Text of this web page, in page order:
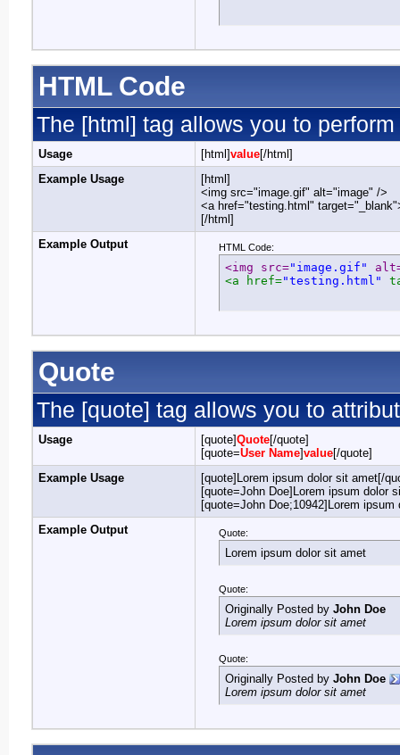
HTML Code
The [html] tag allows you to
Usage [html]value[/html]
Example Usage
[html]
<img src="image.gif" alt="image" />
<a href="testing.html"
[/html]
Example Output
HTML Code:
<img src="image.gif"
<a href="testing.html"
Quote
The [quote] tag allows you to
Usage [quote]Quote[/quote]
[quote=User Name]value[/quote]
Example Usage
[quote]Lorem ipsum dolor sit amet[/
[quote=John Doe]Lorem ipsum dolor
[quote=John Doe;10942]Lorem
Example Output
Quote:
Lorem ipsum dolor sit amet
Quote:
Originally Posted by John Doe
Lorem ipsum dolor sit amet
Quote:
Originally Posted by John Doe
Lorem ipsum dolor sit amet